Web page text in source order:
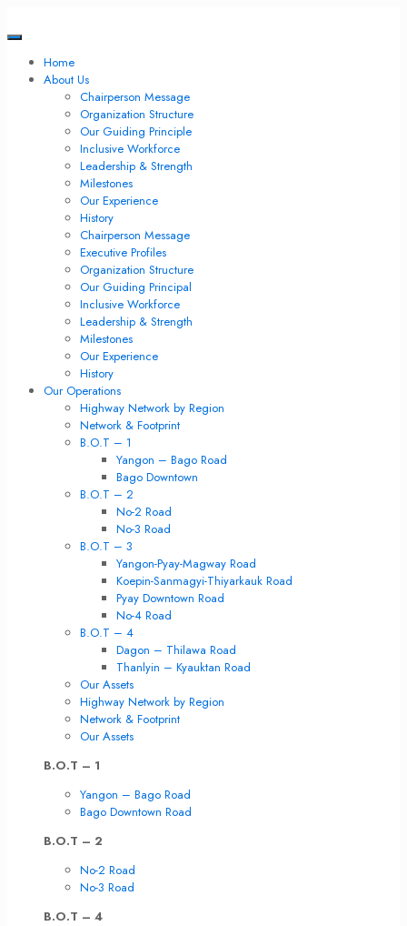
Home
About Us
Chairperson Message
Organization Structure
Our Guiding Principle
Inclusive Workforce
Leadership & Strength
Milestones
Our Experience
History
Chairperson Message
Executive Profiles
Organization Structure
Our Guiding Principal
Inclusive Workforce
Leadership & Strength
Milestones
Our Experience
History
Our Operations
Highway Network by Region
Network & Footprint
B.O.T – 1
Yangon – Bago Road
Bago Downtown
B.O.T – 2
No-2 Road
No-3 Road
B.O.T – 3
Yangon-Pyay-Magway Road
Koepin-Sanmagyi-Thiyarkauk Road
Pyay Downtown Road
No-4 Road
B.O.T – 4
Dagon – Thilawa Road
Thanlyin – Kyauktan Road
Our Assets
Highway Network by Region
Network & Footprint
Our Assets
B.O.T – 1
Yangon – Bago Road
Bago Downtown Road
B.O.T – 2
No-2 Road
No-3 Road
B.O.T – 4